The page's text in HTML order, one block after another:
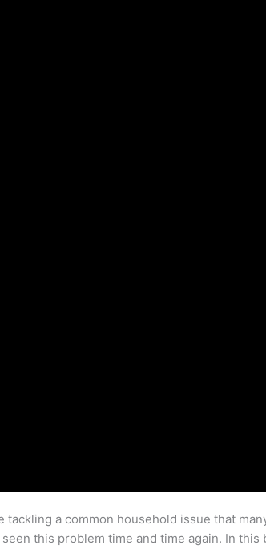
tackling a common household issue that
seen this problem time and time again. In